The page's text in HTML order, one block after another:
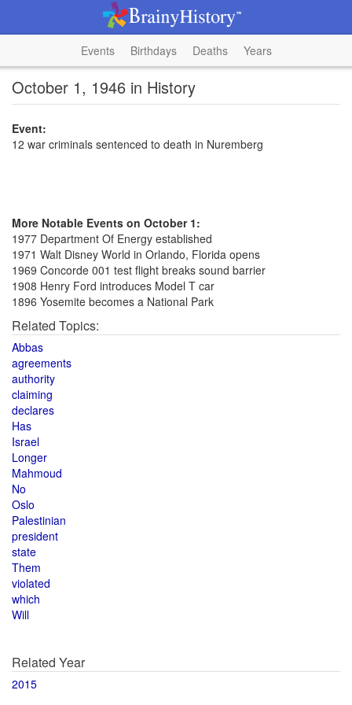
Events Birthdays Deaths Years
October 1, 1946 in History
Event:
12 war criminals sentenced to death in Nuremberg
More Notable Events on October 1:
1977 Department Of Energy established
1971 Walt Disney World in Orlando, Florida opens
1969 Concorde 001 test flight breaks sound barrier
1908 Henry Ford introduces Model T car
1896 Yosemite becomes a National Park
Related Topics:
Abbas
agreements
authority
claiming
declares
Has
Israel
Longer
Mahmoud
No
Oslo
Palestinian
president
state
Them
violated
which
Will
Related Year
2015